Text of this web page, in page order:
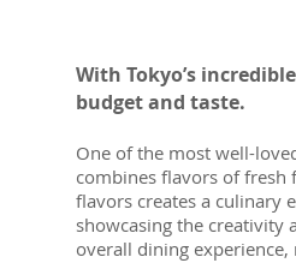
With Tokyo’s
budget and taste.
One of the most well-
combines flavors of fresh
flavors creates a culinary
showcasing the creativity
overall dining